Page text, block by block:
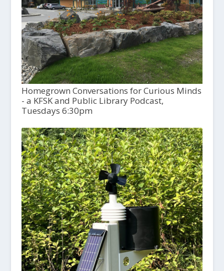
Homegrown Conversations for Curious Minds
- a KFSK and Public Library Podcast,
Tuesdays 6:30pm